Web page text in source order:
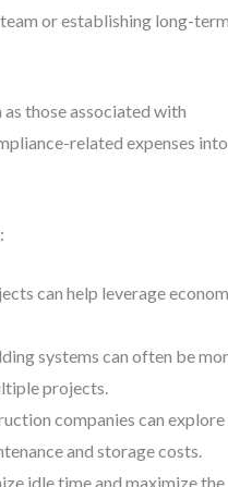
or establishing long-term
those associated with
related expenses
can help leverage
systems can often be
projects.
companies can explore
and storage costs.
idle time and maximize the